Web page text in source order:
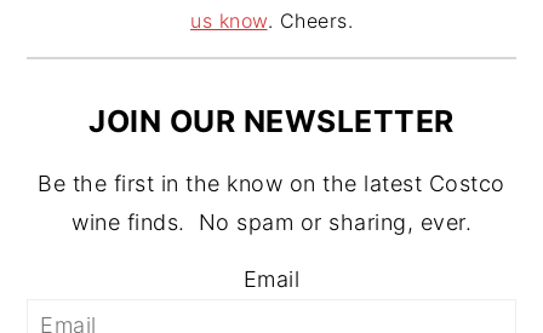
us know. Cheers.
JOIN OUR NEWSLETTER
Be the first in the know on the latest Costco
wine finds. No spam or sharing, ever.
Email